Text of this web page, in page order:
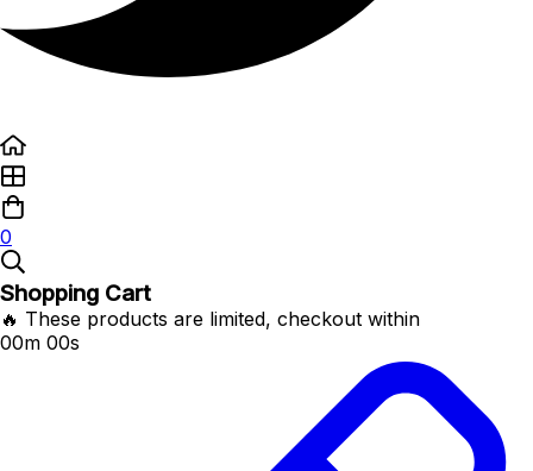
0
Shopping Cart
🔥 These products are limited, checkout within
00m 00s